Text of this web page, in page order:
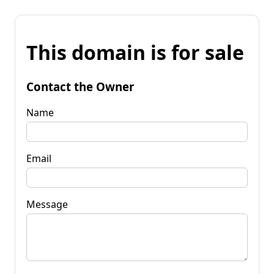
This domain is for sale
Contact the Owner
Name
Email
Message